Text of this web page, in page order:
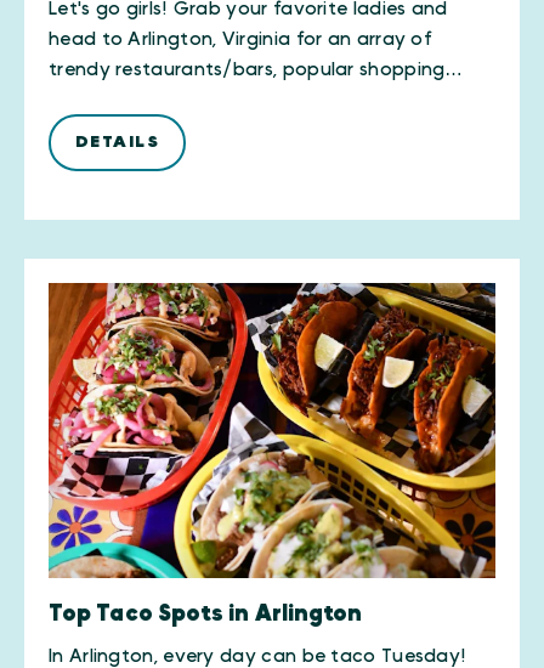
Let's go girls! Grab your favorite ladies and
head to Arlington, Virginia for an array of
trendy restaurants/bars, popular shopping…
DETAILS
Top Taco Spots in Arlington
In Arlington, every day can be taco Tuesday!